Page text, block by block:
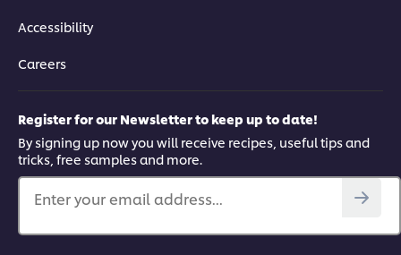
Accessibility
Careers
Register for our Newsletter to keep up to date!
By signing up now you will receive recipes, useful tips and
tricks, free samples and more.
Enter your email address...